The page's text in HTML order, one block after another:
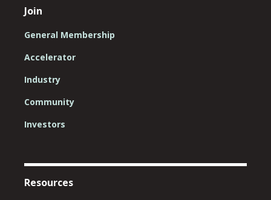
Join
General Membership
Accelerator
Industry
Community
Investors
Resources